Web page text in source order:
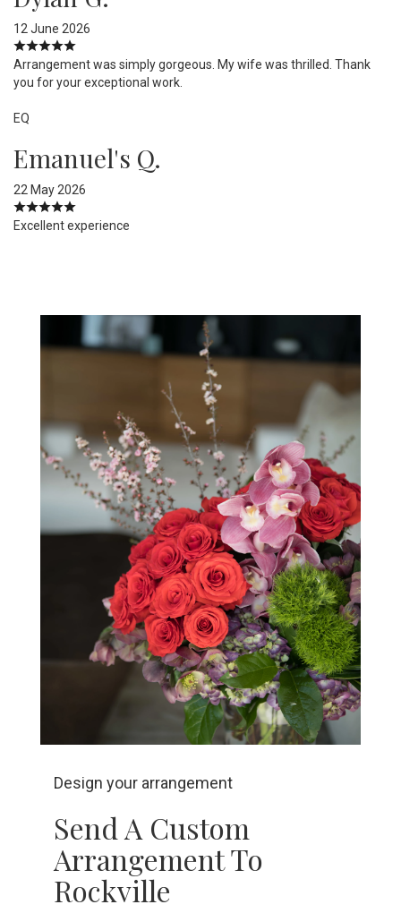
12 June 2026
Arrangement was simply gorgeous. My wife was thrilled. Thank
you for your exceptional work.
EQ
Emanuel's Q.
22 May 2026
Excellent experience
Design your arrangement
Send A Custom
Arrangement To
Rockville